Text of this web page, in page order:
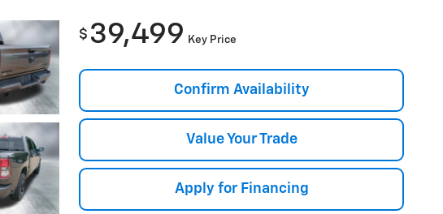
$ 39,499 Key Price
Confirm Availability
Value Your Trade
Apply for Financing